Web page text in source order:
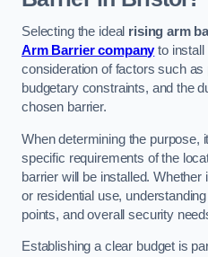
Selecting the ideal rising arm
Arm Barrier companyto install
consideration of factors such as
budgetary constraints, and the
chosen barrier.
When determining the purpose,
specific requirements of the
barrier will be installed. Whether
or residential use,
points, and overall security
Establishing a clear budget is